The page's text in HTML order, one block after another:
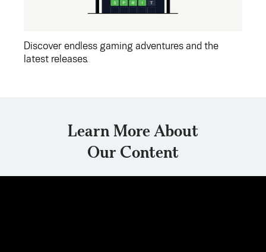
Discover endless gaming adventures and the
latest releases.
Learn More About
Our Content